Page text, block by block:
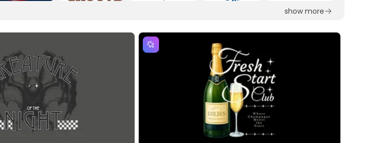
show more